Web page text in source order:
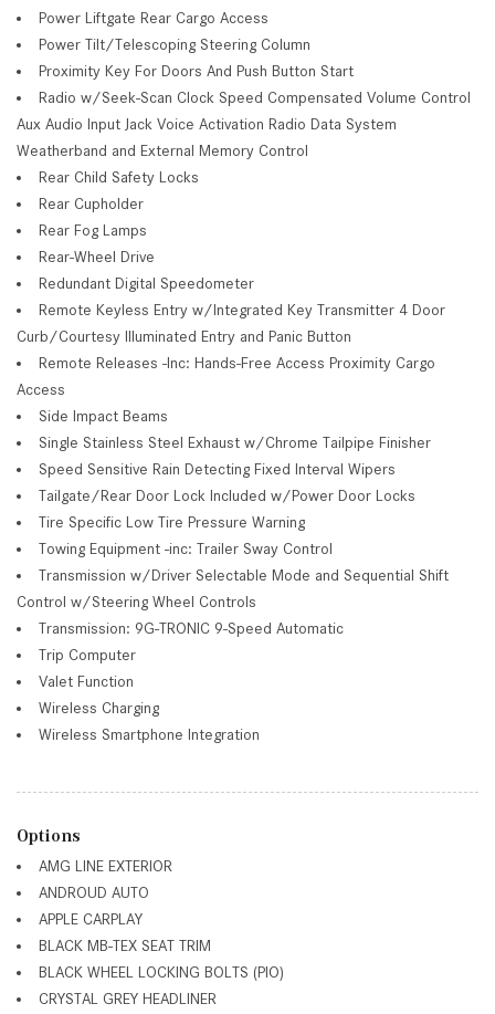
Power Liftgate Rear Cargo Access
Power Tilt/Telescoping Steering Column
Proximity Key For Doors And Push Button Start
Radio w/Seek-Scan Clock Speed Compensated Volume Control
Aux Audio Input Jack Voice Activation Radio Data System
Weatherband and External Memory Control
Rear Child Safety Locks
Rear Cupholder
Rear Fog Lamps
Rear-Wheel Drive
Redundant Digital Speedometer
Remote Keyless Entry w/Integrated Key Transmitter 4 Door
Curb/Courtesy Illuminated Entry and Panic Button
Remote Releases -Inc: Hands-Free Access Proximity Cargo
Access
Side Impact Beams
Single Stainless Steel Exhaust w/Chrome Tailpipe Finisher
Speed Sensitive Rain Detecting Fixed Interval Wipers
Tailgate/Rear Door Lock Included w/Power Door Locks
Tire Specific Low Tire Pressure Warning
Towing Equipment -inc: Trailer Sway Control
Transmission w/Driver Selectable Mode and Sequential Shift
Control w/Steering Wheel Controls
Transmission: 9G-TRONIC 9-Speed Automatic
Trip Computer
Valet Function
Wireless Charging
Wireless Smartphone Integration
Options
AMG LINE EXTERIOR
ANDROUD AUTO
APPLE CARPLAY
BLACK MB-TEX SEAT TRIM
BLACK WHEEL LOCKING BOLTS (PIO)
CRYSTAL GREY HEADLINER